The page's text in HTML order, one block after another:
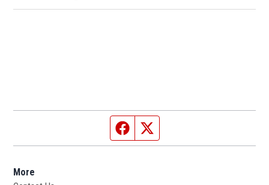
Facebook page
More